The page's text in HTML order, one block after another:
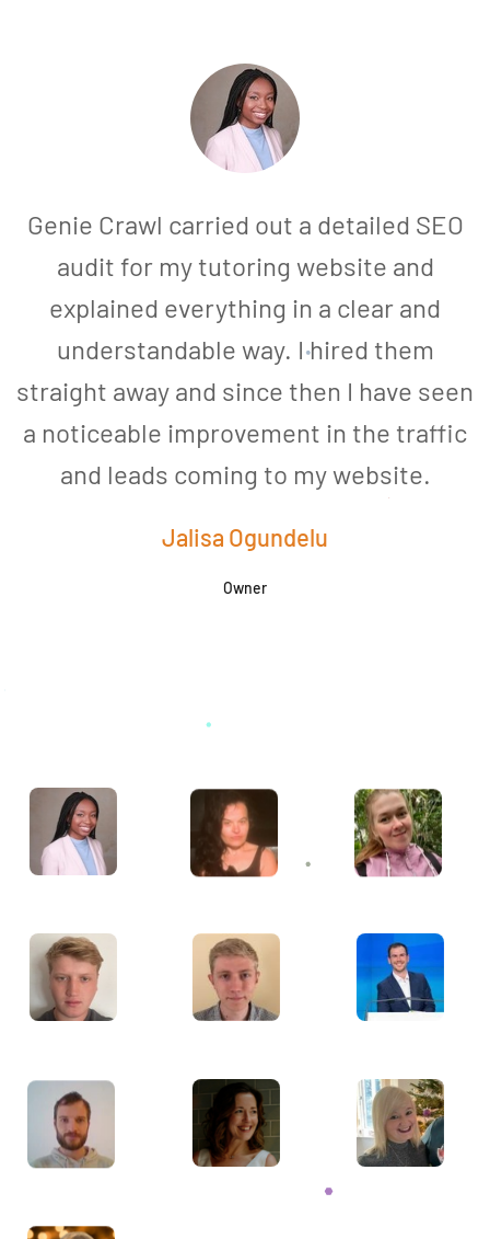
Genie Crawl carried out a detailed SEO
audit for my tutoring website and
explained everything in a clear and
understandable way. I hired them
straight away and since then I have seen
a noticeable improvement in the traffic
and leads coming to my website.
Jalisa Ogundelu
Owner